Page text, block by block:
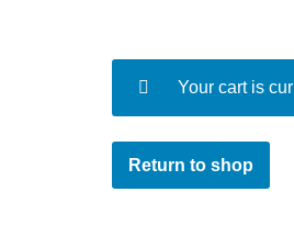
Your cart is
Return to shop